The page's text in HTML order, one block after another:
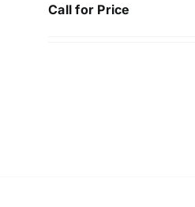
Call for Price